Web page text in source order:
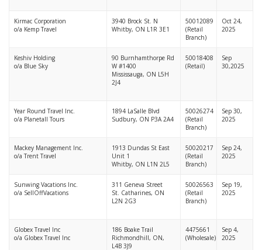
Kirmac Corporation
o/a Kemp Travel
3940 Brock St. N
Whitby, ON L1R 3E1
50012089
(Retail
Branch)
Oct 24,
2025
Keshiv Holding
o/a Blue Sky
90 Burnhamthorpe Rd
W #1400
Mississauga, ON L5H
2J4
50018408
(Retail)
Sep
30,2025
Year Round Travel Inc.
o/a Planetall Tours
1894 LaSalle Blvd
Sudbury, ON P3A 2A4
50026274
(Retail
Branch)
Sep 30,
2025
Mackey Management Inc.
o/a Trent Travel
1913 Dundas St East
Unit 1
Whitby, ON L1N 2L5
50020217
(Retail
Branch)
Sep 24,
2025
Sunwing Vacations Inc.
o/a SellOffVacations
311 Geneva Street
St. Catharines, ON
L2N 2G3
50026563
(Retail
Branch)
Sep 19,
2025
Globex Travel Inc
o/a Globex Travel Inc
186 Boake Trail
Richmondhill, ON,
L4B 3J9
4475661
(Wholesale)
Sep 4,
2025